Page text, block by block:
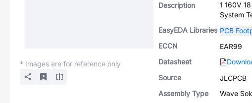
* Images are for reference only
Description
1 160V
System
EasyEDA Libraries PCB
ECCN
EAR99
Datasheet
Source
JLCPCB
Assembly Type
Wave